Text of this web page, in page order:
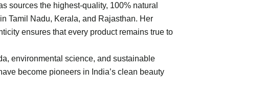
sources the highest-quality, 100% natural
Tamil Nadu, Kerala, and Rajasthan. Her
ensures that every product remains true to
environmental science, and sustainable
become pioneers in India’s clean beauty